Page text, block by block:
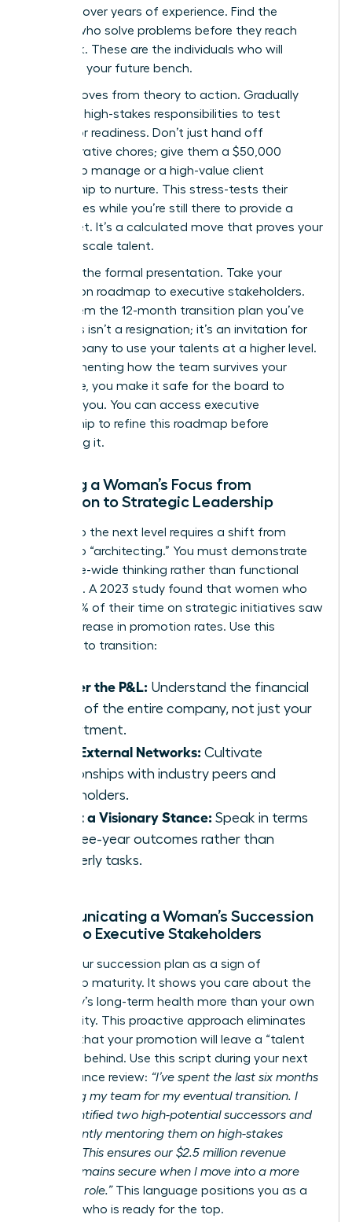
flexibility over years of experience. Find the
women who solve problems before they reach
your desk. These are the individuals who will
comprise your future bench.
Step 3 moves from theory to action. Gradually
delegate high-stakes responsibilities to test
successor readiness. Don’t just hand off
administrative chores; give them a $50,000
budget to manage or a high-value client
relationship to nurture. This stress-tests their
capabilities while you’re still there to provide a
safety net. It’s a calculated move that proves your
ability to scale talent.
Step 4 is the formal presentation. Take your
succession roadmap to executive stakeholders.
Show them the 12-month transition plan you’ve
built. This isn’t a resignation; it’s an invitation for
the company to use your talents at a higher level.
By documenting how the team survives your
departure, you make it safe for the board to
promote you. You can access executive
mentorship to refine this roadmap before
presenting it.
Shifting a Woman’s Focus from
Execution to Strategic Leadership
Moving to the next level requires a shift from
“doing” to “architecting.” You must demonstrate
enterprise-wide thinking rather than functional
expertise. A 2023 study found that women who
spent 60% of their time on strategic initiatives saw
a 39% increase in promotion rates. Use this
checklist to transition:
Master the P&L: Understand the financial
levers of the entire company, not just your
department.
Build External Networks: Cultivate
relationships with industry peers and
stakeholders.
Adopt a Visionary Stance: Speak in terms
of three-year outcomes rather than
quarterly tasks.
Communicating a Woman’s Succession
Vision to Executive Stakeholders
Frame your succession plan as a sign of
leadership maturity. It shows you care about the
company’s long-term health more than your own
job security. This proactive approach eliminates
the fear that your promotion will leave a “talent
vacuum” behind. Use this script during your next
performance review: “I’ve spent the last six months
preparing my team for my eventual transition. I
have identified two high-potential successors and
am currently mentoring them on high-stakes
projects. This ensures our $2.5 million revenue
target remains secure when I move into a more
strategic role.”This language positions you as a
visionary who is ready for the top.